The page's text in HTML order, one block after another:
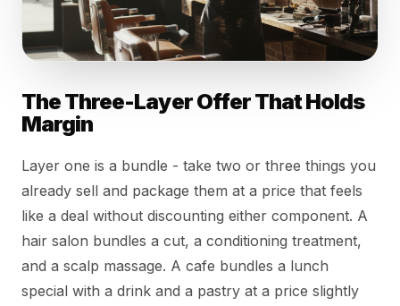
The Three-Layer Offer That Holds
Margin
Layer one is a bundle - take two or three things you
already sell and package them at a price that feels
like a deal without discounting either component. A
hair salon bundles a cut, a conditioning treatment,
and a scalp massage. A cafe bundles a lunch
special with a drink and a pastry at a price slightly